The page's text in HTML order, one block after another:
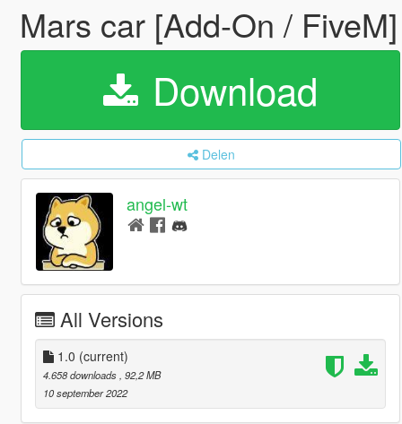
Mars car [Add-On / FiveM]
Download
Delen
angel-wt
All Versions
1.0 (current)
4.658 downloads , 92,2 MB
10 september 2022